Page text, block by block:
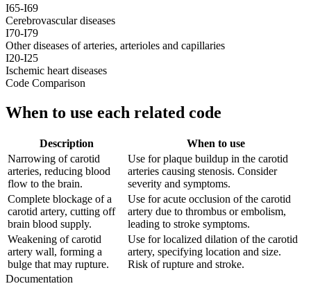
I65-I69
Cerebrovascular diseases
I70-I79
Other diseases of arteries, arterioles and capillaries
I20-I25
Ischemic heart diseases
Code Comparison
When to use each related code
Description
When to use
Narrowing of carotid
arteries, reducing blood
flow to the brain.
Use for plaque buildup in the carotid
arteries causing stenosis. Consider
severity and symptoms.
Complete blockage of a
carotid artery, cutting off
brain blood supply.
Use for acute occlusion of the carotid
artery due to thrombus or embolism,
leading to stroke symptoms.
Weakening of carotid
artery wall, forming a
bulge that may rupture.
Use for localized dilation of the carotid
artery, specifying location and size.
Risk of rupture and stroke.
Documentation